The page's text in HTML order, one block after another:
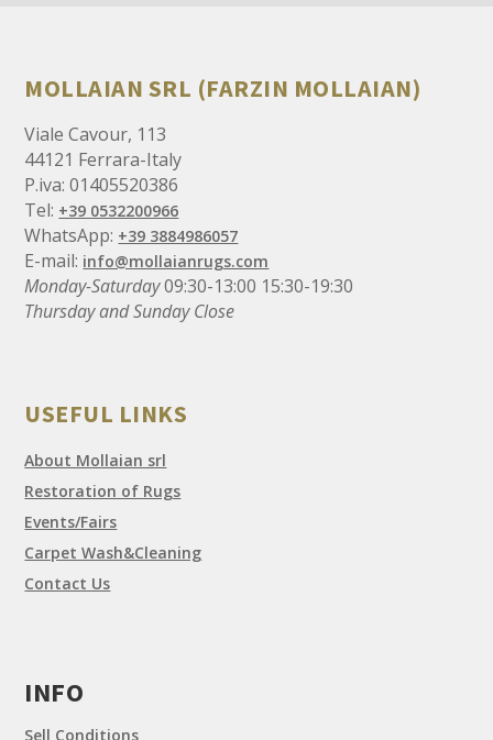
MOLLAIAN SRL (FARZIN MOLLAIAN)
Viale Cavour, 113
44121 Ferrara-Italy
P.iva: 01405520386
Tel: +39 0532200966
WhatsApp: +39 3884986057
E-mail: info@mollaianrugs.com
Monday-Saturday09:30-13:00 15:30-19:30
Thursday and Sunday Close
USEFUL LINKS
About Mollaian srl
Restoration of Rugs
Events/Fairs
Carpet Wash&Cleaning
Contact Us
INFO
Sell Conditions